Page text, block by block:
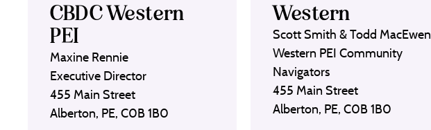
CBDC Western
PEI
Maxine Rennie
Executive Director
455 Main Street
Alberton, PE, C0B 1B0
Western
Scott Smith & Todd MacEwen
Western PEI Community
Navigators
455 Main Street
Alberton, PE, C0B 1B0